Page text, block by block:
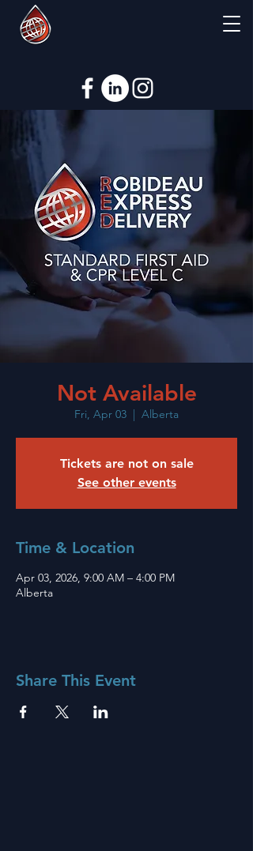
Not Available
Fri, Apr 03
  |
Alberta
Tickets are not on sale
See other events
Time & Location
Apr 03, 2026, 9:00 AM – 4:00 PM
Alberta
Share This Event